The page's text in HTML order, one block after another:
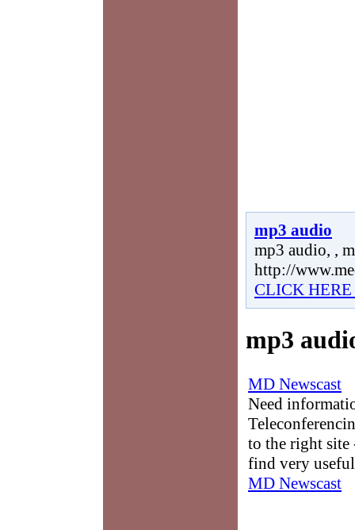
mp3 audio
mp3 audio, ,
http://
CLICK
mp3
MD Newscast
Need
to the right
find very useful
MD Newscast